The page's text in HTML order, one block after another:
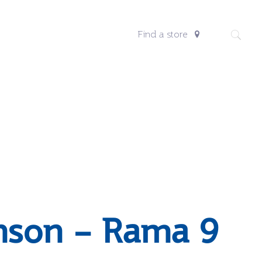
Find a store
– Rama 9